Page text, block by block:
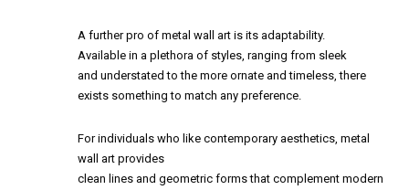
A further pro of metal wall art is its adaptability.
Available in a plethora of styles, ranging from sleek
and understated to the more ornate and timeless, there
exists something to match any preference.
For individuals who like contemporary aesthetics, metal
wall art provides
clean lines and geometric forms that complement modern